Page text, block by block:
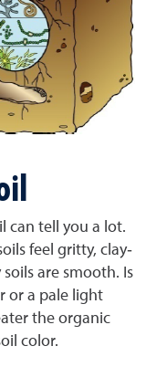
can tell you a lot.
feel gritty, clay‐
are smooth. Is
or a pale light
the organic
color.